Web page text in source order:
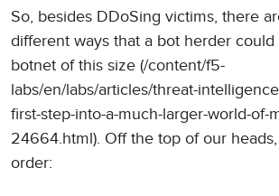
So, besides DDoSing victims, there
different ways that a bot herder
botnet of this size (/content/f5-
labs/en/labs/articles/threat-
first-step-into-a-much-larger-world-of-
24664.html). Off the top of our
order: